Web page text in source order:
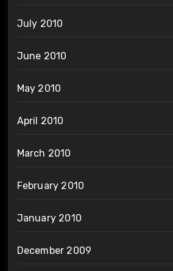
July 2010
June 2010
May 2010
April 2010
March 2010
February 2010
January 2010
December 2009